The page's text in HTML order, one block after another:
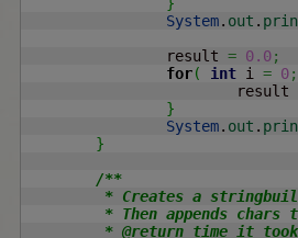
System. out .
		result
= 0.0;
for( int i = 0;
			result
}
System. out .
}
/**